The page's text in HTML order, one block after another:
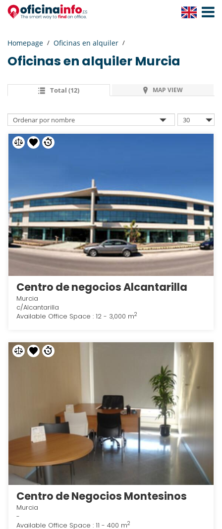
Toggle
Homepage Oficinas en alquiler
Oficinas en alquiler Murcia
Total (12) MAP VIEW
Centro de negocios Alcantarilla
Murcia
c/Alcantarilla
Available Office Space : 12 - 3,000 m2
Centro de Negocios Montesinos
Murcia
-
Available Office Space : 11 - 400 m2